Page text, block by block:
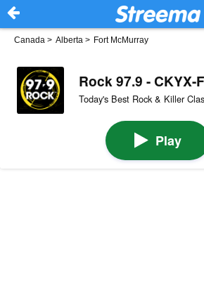
Canada > Alberta > Fort McMurray
Rock 97.9 - CKYX-
Today's Best Rock & Killer
Play